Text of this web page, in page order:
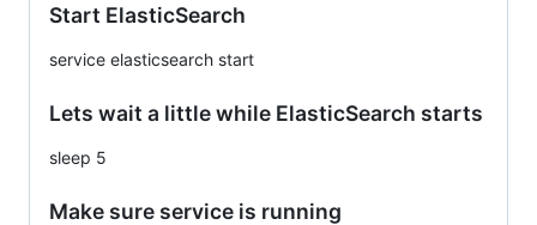
Start ElasticSearch
service elasticsearch start
Lets wait a little while ElasticSearch starts
sleep 5
Make sure service is running